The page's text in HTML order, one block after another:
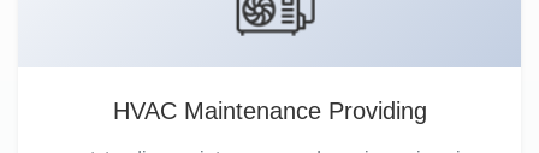
HVAC Maintenance Providing